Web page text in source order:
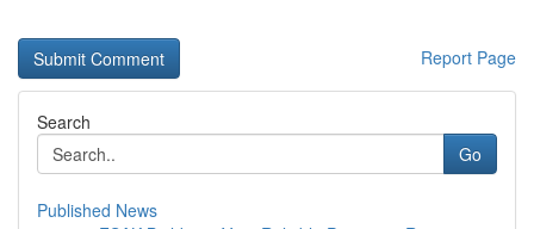
Report Page
Search
Go
Published News